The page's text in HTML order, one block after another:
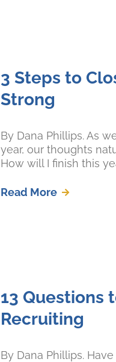
3 Steps to
Strong
By Dana Phillips. As
year, our thoughts
How will I finish this
Read More
13 Questions
Recruiting
By Dana Phillips.